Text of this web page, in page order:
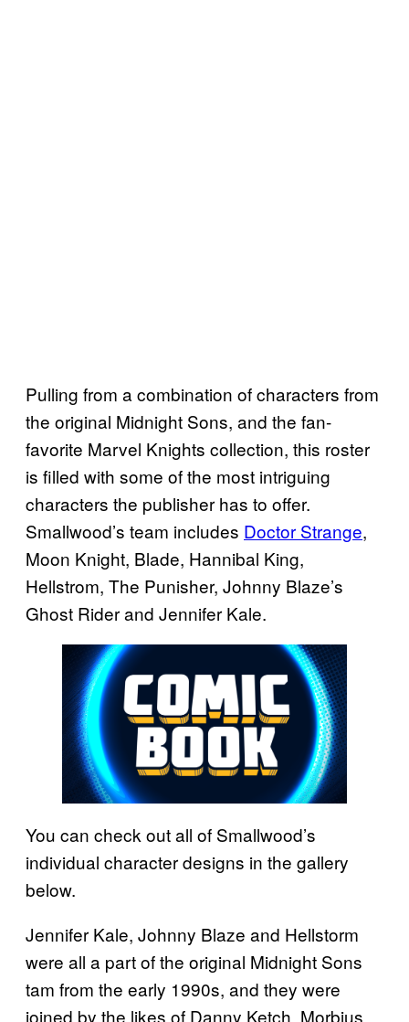
Pulling from a combination of characters from
the original Midnight Sons, and the fan-
favorite Marvel Knights collection, this roster
is filled with some of the most intriguing
characters the publisher has to offer.
Smallwood’s team includes Doctor Strange,
Moon Knight, Blade, Hannibal King,
Hellstrom, The Punisher, Johnny Blaze’s
Ghost Rider and Jennifer Kale.
You can check out all of Smallwood’s
individual character designs in the gallery
below.
Jennifer Kale, Johnny Blaze and Hellstorm
were all a part of the original Midnight Sons
tam from the early 1990s, and they were
joined by the likes of Danny Ketch, Morbius